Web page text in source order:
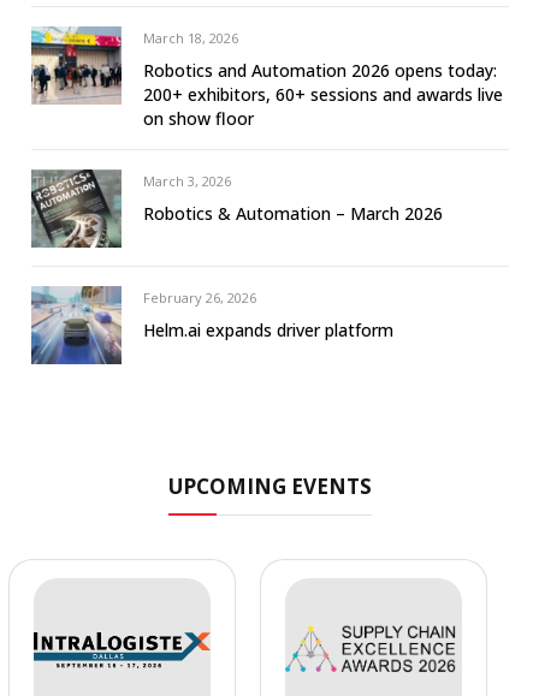
March 18, 2026
Robotics and Automation 2026 opens today:
200+ exhibitors, 60+ sessions and awards live
on show floor
March 3, 2026
Robotics & Automation – March 2026
February 26, 2026
Helm.ai expands driver platform
UPCOMING EVENTS